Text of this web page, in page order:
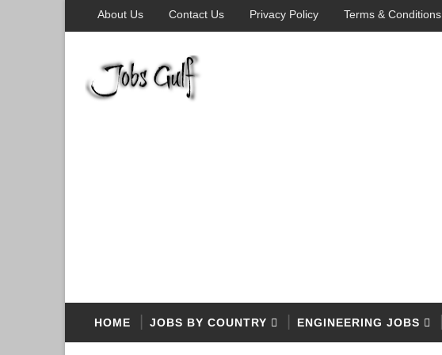
About Us Contact Us Privacy Policy Terms & Conditions
HOME JOBS BY COUNTRY ENGINEERING JOBS